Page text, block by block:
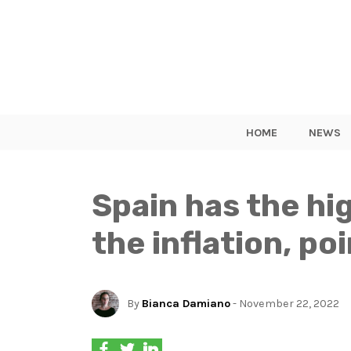
HOME NEWS
Spain has the
the inflation,
By Bianca Damiano- November 22, 2022